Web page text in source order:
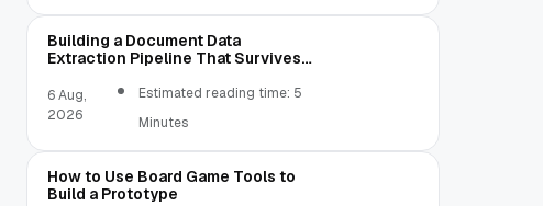
Building a Document Data
Extraction Pipeline That Survives
6 Aug,
2026
Estimated reading time: 5
Minutes
How to Use Board Game Tools to
Build a Prototype